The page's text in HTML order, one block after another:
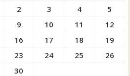
2 3 4
5
9 10 11
12
16 17 18
19
23 24 25
26
30